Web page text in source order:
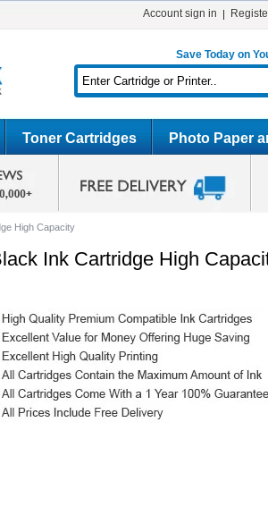
Account sign in
Save Today on
Toner Cartridges Photo Paper
High Capacity
Ink Cartridge High